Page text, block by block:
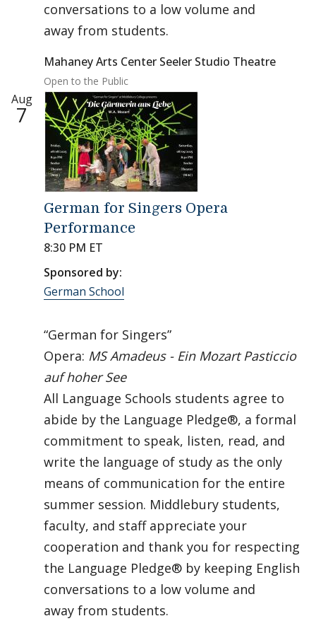
conversations to a low volume and
away from students.
Mahaney Arts Center Seeler Studio Theatre
Open to the Public
Aug
7
German for Singers Opera
Performance
8:30 PM ET
Sponsored by:
German School
“German for Singers”
Opera: MS Amadeus - Ein Mozart Pasticcio
auf hoher See
All Language Schools students agree to
abide by the Language Pledge®, a formal
commitment to speak, listen, read, and
write the language of study as the only
means of communication for the entire
summer session. Middlebury students,
faculty, and staff appreciate your
cooperation and thank you for respecting
the Language Pledge® by keeping English
conversations to a low volume and
away from students.